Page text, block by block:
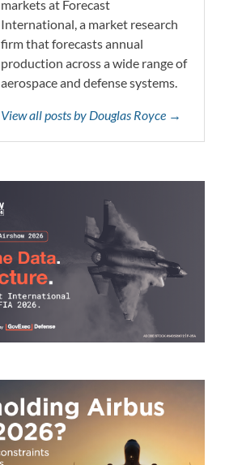
markets at Forecast
International, a market research
firm that forecasts annual
production across a wide range of
aerospace and defense systems.
View all posts by Douglas Royce →